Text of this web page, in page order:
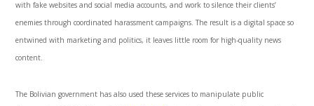
with fake websites and social media accounts, and work to silence their clients’
enemies through coordinated harassment campaigns. The result is a digital space so
entwined with marketing and politics, it leaves little room for high-quality news
content.
The Bolivian government has also used these services to manipulate public